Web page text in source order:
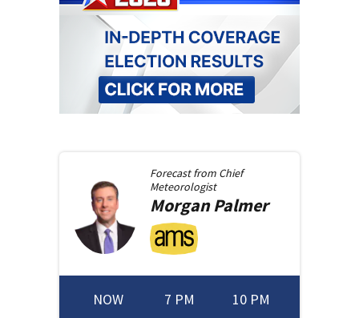
Forecast from Chief
Meteorologist
MorganPalmer
NOW 7 PM 10 PM